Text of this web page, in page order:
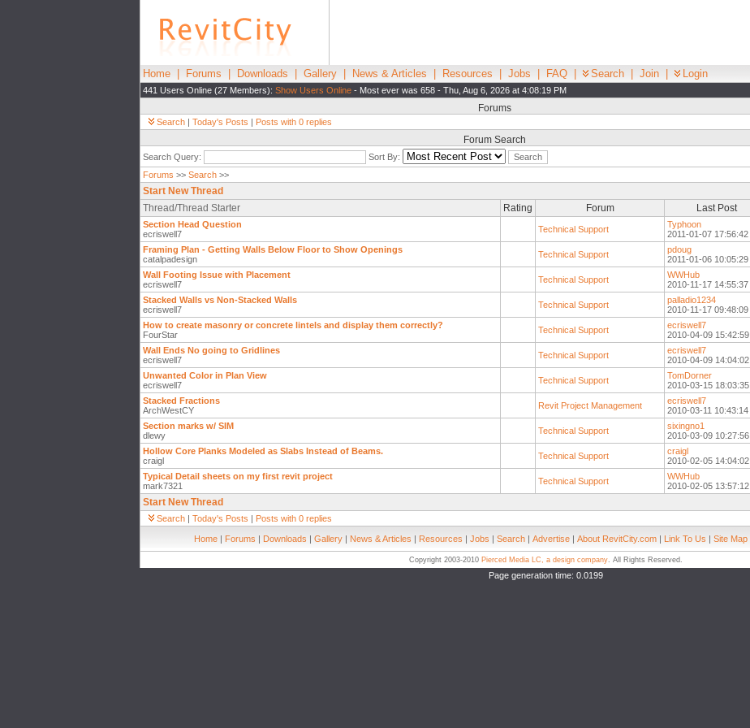
Home Forums Downloads Gallery News & Articles Resources Jobs FAQ Search Join Login
441 Users Online (27 Members): Show Users Online - Most ever was 658 - Thu, Aug 6, 2026 at 4:08:19 PM
Forums
Search | Today's Posts | Posts with 0 replies
Forum Search
Search Query:
Sort By:
Forums >> Search >>
Start New Thread
Thread/Thread Starter Rating Forum Last Post
Section Head Question
ecriswell7
Technical Support
Typhoon
2011-01-07 17:56:42
Framing Plan - Getting Walls Below Floor to Show Openings
catalpadesign
Technical Support
pdoug
2011-01-06 10:05:29
Wall Footing Issue with Placement
ecriswell7
Technical Support
WWHub
2010-11-17 14:55:37
Stacked Walls vs Non-Stacked Walls
ecriswell7
Technical Support
palladio1234
2010-11-17 09:48:09
How to create masonry or concrete lintels and display them correctly?
FourStar
Technical Support
ecriswell7
2010-04-09 15:42:59
Wall Ends No going to Gridlines
ecriswell7
Technical Support
ecriswell7
2010-04-09 14:04:02
Unwanted Color in Plan View
ecriswell7
Technical Support
TomDorner
2010-03-15 18:03:35
Stacked Fractions
ArchWestCY
Revit Project Management
ecriswell7
2010-03-11 10:43:14
Section marks w/ SIM
dlewy
Technical Support
sixingno1
2010-03-09 10:27:56
Hollow Core Planks Modeled as Slabs Instead of Beams.
craigl
Technical Support
craigl
2010-02-05 14:04:02
Typical Detail sheets on my first revit project
mark7321
Technical Support
WWHub
2010-02-05 13:57:12
Start New Thread
Search | Today's Posts | Posts with 0 replies
Home | Forums | Downloads | Gallery | News & Articles | Resources | Jobs | Search | Advertise | About RevitCity.com | Link To Us | Site Map
Copyright 2003-2010 Pierced Media LC, a design company. All Rights Reserved.
Page generation time: 0.0199